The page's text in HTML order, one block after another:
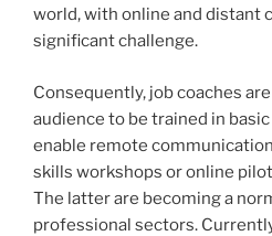
world, with online and distant
significant challenge.
Consequently, job coaches
audience to be trained in
enable remote
skills workshops or online
The latter are becoming a
professional sectors.